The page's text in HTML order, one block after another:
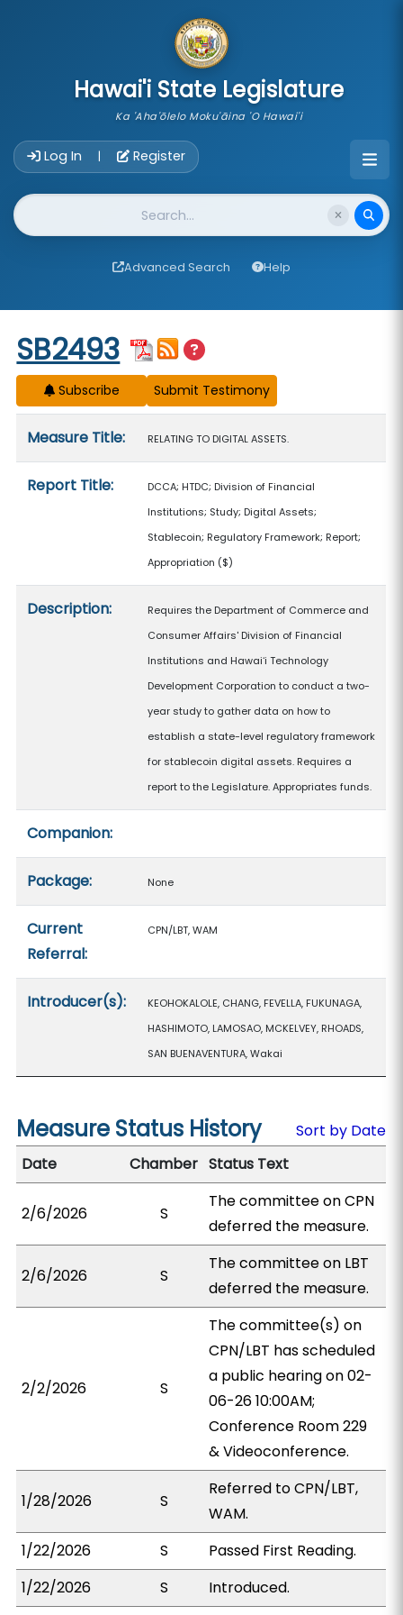
Hawai'i State Legislature
Ka 'Aha'ōlelo Moku'āina 'O Hawai'i
Log In | Register
Website Search
Advanced Search Help
Start of measure content
SB2493
Subscribe
Measure Title: RELATING TO DIGITAL ASSETS.
Report Title:
DCCA; HTDC; Division of Financial
Institutions; Study; Digital Assets;
Stablecoin; Regulatory Framework; Report;
Appropriation ($)
Description:
Requires the Department of Commerce and
Consumer Affairs' Division of Financial
Institutions and Hawaiʻi Technology
Development Corporation to conduct a two-
year study to gather data on how to
establish a state-level regulatory framework
for stablecoin digital assets. Requires a
report to the Legislature. Appropriates funds.
Companion:
Package: None
Current
Referral:
CPN/LBT, WAM
Introducer(s):
KEOHOKALOLE, CHANG, FEVELLA, FUKUNAGA,
HASHIMOTO, LAMOSAO, MCKELVEY, RHOADS,
SAN BUENAVENTURA, Wakai
Measure Status History
Sort by Date
Date
Chamber Status Text
2/6/2026 S
The committee on CPN
deferred the measure.
2/6/2026 S
The committee on LBT
deferred the measure.
2/2/2026 S
The committee(s) on
CPN/LBT has scheduled
a public hearing on 02-
06-26 10:00AM;
Conference Room 229
& Videoconference.
1/28/2026 S
Referred to CPN/LBT,
WAM.
1/22/2026
S
Passed First Reading.
1/22/2026
S Introduced.